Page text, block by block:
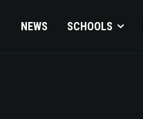
NEWS SCHOOLS